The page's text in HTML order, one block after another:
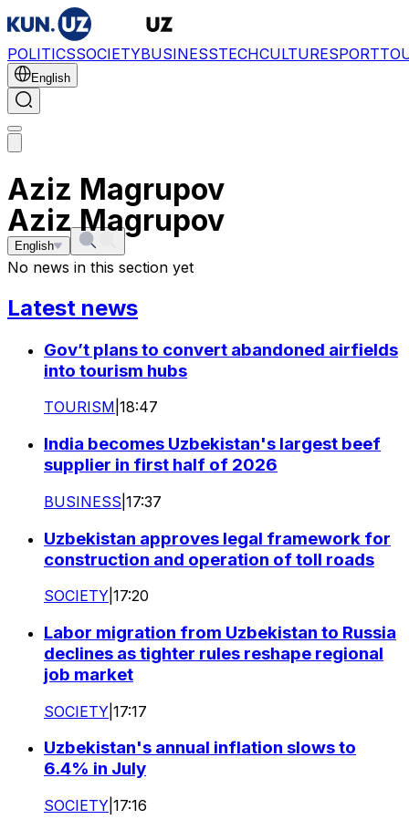
POLITICSSOCIETYBUSINESSTECHCULTURESPORT
English
Aziz Magrupov
English
Aziz Magrupov
No news in this section yet
Latest news
Gov’t plans to convert abandoned airfields
into tourism hubs
TOURISM 18:47
India becomes Uzbekistan's largest beef
supplier in first half of 2026
BUSINESS 17:37
Uzbekistan approves legal framework for
construction and operation of toll roads
SOCIETY 17:20
Labor migration from Uzbekistan to Russia
declines as tighter rules reshape regional
job market
SOCIETY 17:17
Uzbekistan's annual inflation slows to
6.4% in July
SOCIETY 17:16